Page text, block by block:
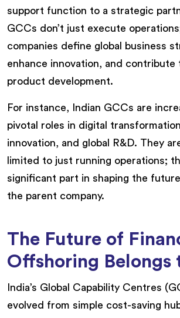
support function to a strategic
GCCs don’t just execute
companies define global business
enhance innovation, and contribute
product development.
For instance, Indian GCCs are
pivotal roles in digital
innovation, and global R&D. They
limited to just running operations;
significant part in shaping the
the parent company.
The Future of
Offshoring Belongs
India’s Global Capability Centres
evolved from simple cost-saving